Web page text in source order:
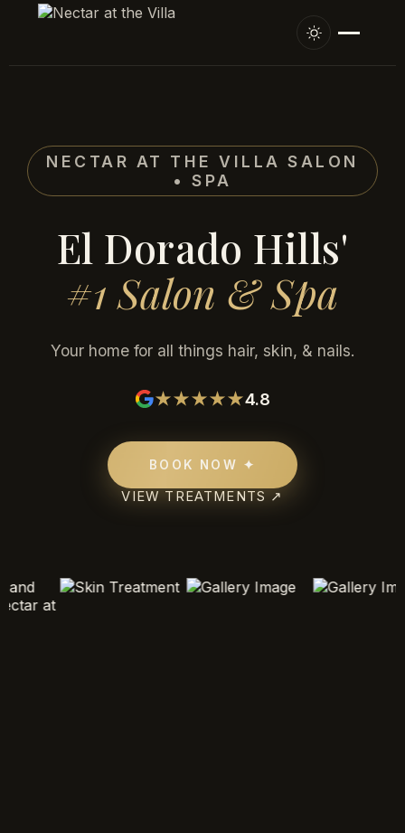
NECTAR AT THE VILLA SALON
• SPA
El Dorado Hills'
#1 Salon & Spa
Your home for all things hair, skin, & nails.
★★★★★4.8
BOOK NOW ✦
VIEW TREATMENTS ↗